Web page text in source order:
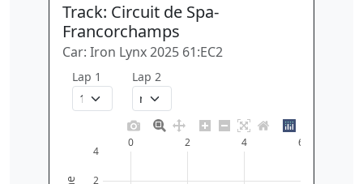
Track: Circuit de Spa-
Francorchamps
Car: Iron Lynx 2025 61:EC2
Lap 1 Lap 2
0 2 4 6
2
4